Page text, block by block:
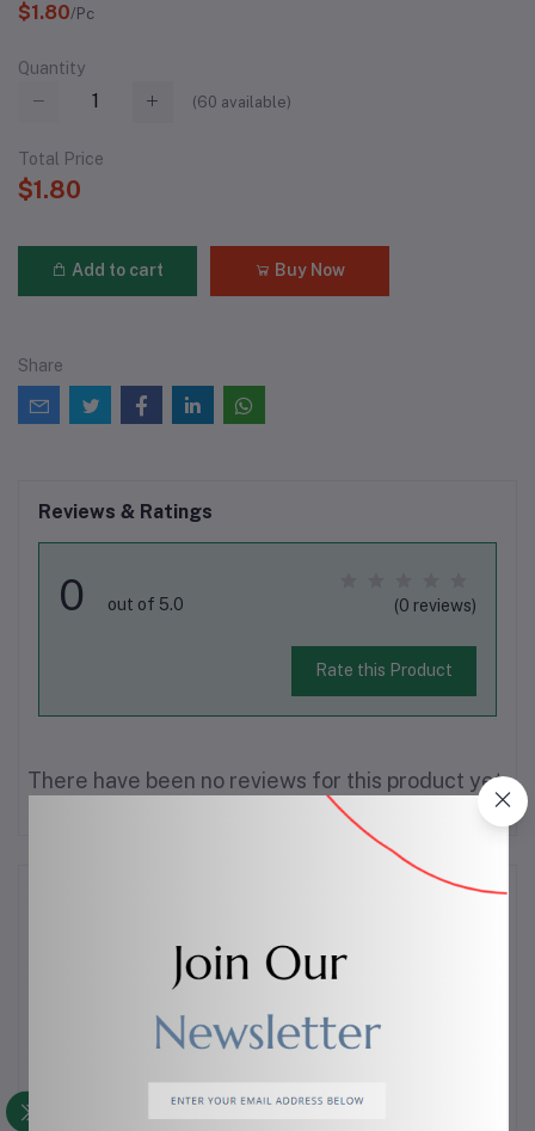
$1.80/Pc
Quantity
(60 available)
Total Price
$1.80
Add to cart Buy Now
Share
Reviews & Ratings
0 out of 5.0 (0 reviews)
Rate this Product
There have been no reviews for this product yet.
Description
Keep your sink area clean and organized with
silicone sink organizer